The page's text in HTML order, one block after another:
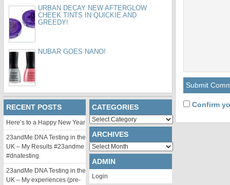
Confirm
URBAN DECAY NEW AFTERGLOW
CHEEK TINTS IN QUICKIE AND
GREEDY!
NUBAR GOES NANO!
RECENT POSTS
Here’s to a Happy New Year
23andMe DNA Testing in the
UK – My Results #23andme
#dnatesting
23andMe DNA Testing in the
UK – My experiences (pre-
CATEGORIES
Categories
ARCHIVES
Archives
ADMIN
Login